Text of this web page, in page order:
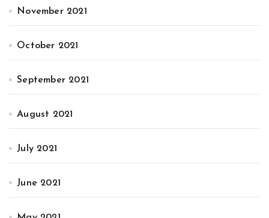
November 2021
October 2021
September 2021
August 2021
July 2021
June 2021